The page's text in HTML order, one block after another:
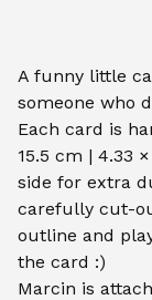
A funny little
someone who
Each card is
15.5 cm | 4.33
side for extra
carefully cut-
outline and
the card :)
Marcin is